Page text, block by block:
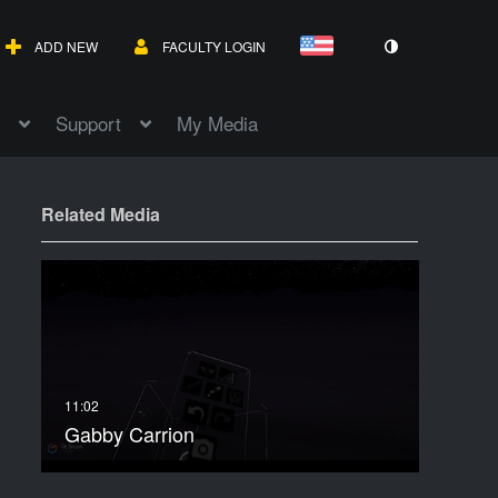
ADD NEW FACULTY LOGIN
Support My Media
Related Media
Gabby Carrion